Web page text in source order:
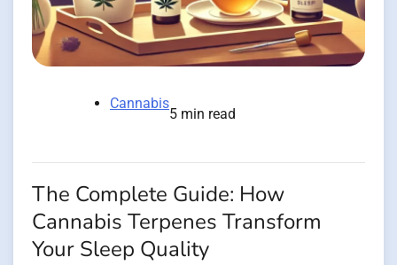
Cannabis
5 min read
The Complete Guide: How
Cannabis Terpenes Transform
Your Sleep Quality